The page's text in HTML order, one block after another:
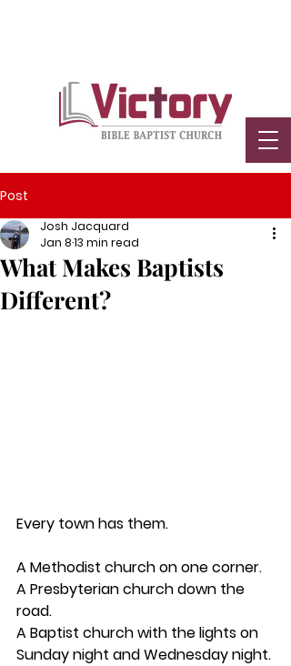
Post
What Makes Baptists
Different?
Josh Jacquard
Jan 813 min read
Every town has them.
A Methodist church on one corner.
A Presbyterian church down the
road.
A Baptist church with the lights on
Sunday night and Wednesday night.